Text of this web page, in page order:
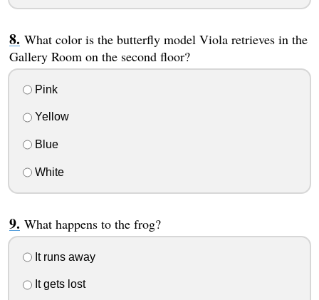
What color is the butterfly model Viola retrieves in the
Gallery Room on the second floor?
Pink
Yellow
Blue
White
What happens to the frog?
It runs away
It gets lost